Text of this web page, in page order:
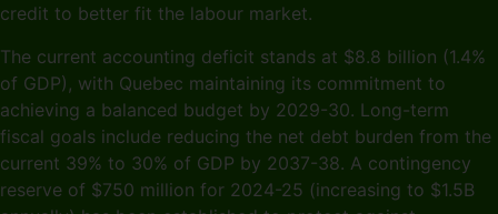
credit to better fit the labour market.
The current accounting deficit stands at $8.8 billion (1.4%
of GDP), with Quebec maintaining its commitment to
achieving a balanced budget by 2029-30. Long-term
fiscal goals include reducing the net debt burden from the
current 39% to 30% of GDP by 2037-38. A contingency
reserve of $750 million for 2024-25 (increasing to $1.5B